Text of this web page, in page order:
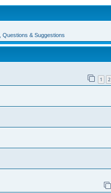
Questions & Suggestions
1 2